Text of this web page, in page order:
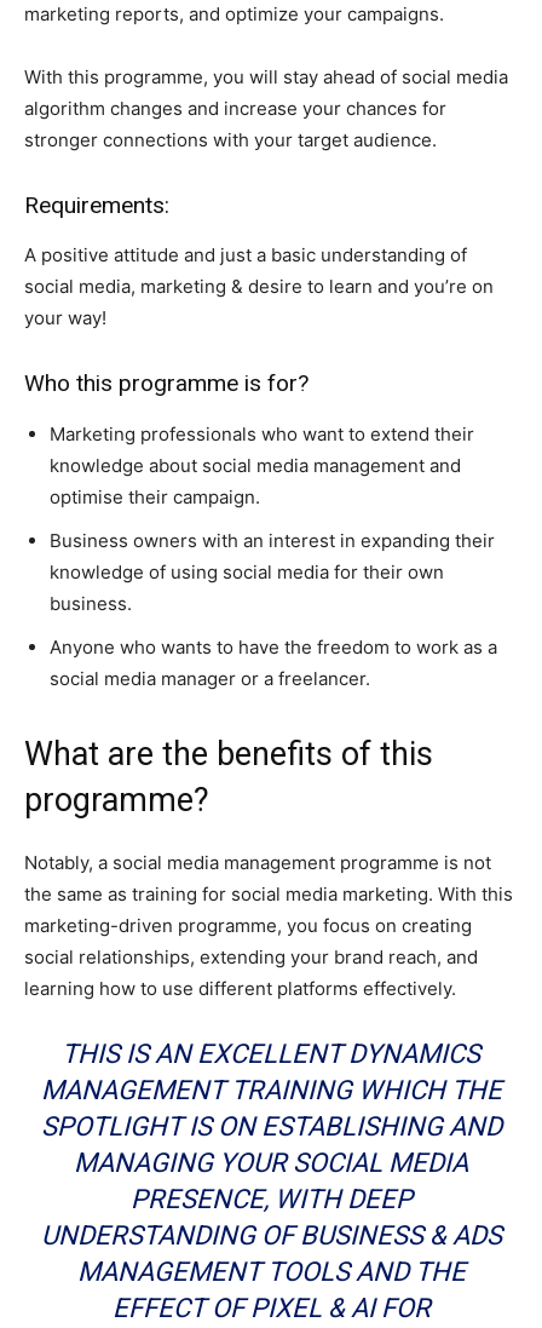
marketing reports, and optimize your campaigns.
With this programme, you will stay ahead of social media
algorithm changes and increase your chances for
stronger connections with your target audience.
Requirements:
A positive attitude and just a basic understanding of
social media, marketing & desire to learn and you’re on
your way!
Who this programme is for?
Marketing professionals who want to extend their
knowledge about social media management and
optimise their campaign.
Business owners with an interest in expanding their
knowledge of using social media for their own
business.
Anyone who wants to have the freedom to work as a
social media manager or a freelancer.
What are the benefits of this
programme?
Notably, a social media management programme is not
the same as training for social media marketing. With this
marketing-driven programme, you focus on creating
social relationships, extending your brand reach, and
learning how to use different platforms effectively.
THIS IS AN EXCELLENT DYNAMICS
MANAGEMENT TRAINING WHICH THE
SPOTLIGHT IS ON ESTABLISHING AND
MANAGING YOUR SOCIAL MEDIA
PRESENCE, WITH DEEP
UNDERSTANDING OF BUSINESS & ADS
MANAGEMENT TOOLS AND THE
EFFECT OF PIXEL & AI FOR